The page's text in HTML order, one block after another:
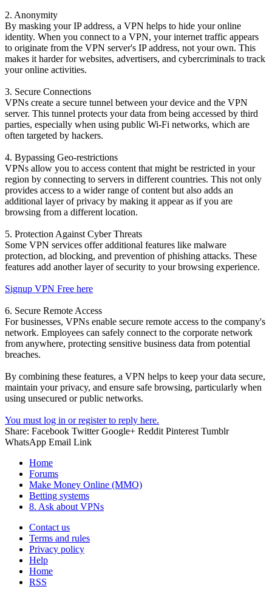
2. Anonymity
By masking your IP address, a VPN helps to hide your online
identity. When you connect to a VPN, your internet traffic appears
to originate from the VPN server's IP address, not your own. This
makes it harder for websites, advertisers, and cybercriminals to track
your online activities.
3. Secure Connections
VPNs create a secure tunnel between your device and the VPN
server. This tunnel protects your data from being accessed by third
parties, especially when using public Wi-Fi networks, which are
often targeted by hackers.
4. Bypassing Geo-restrictions
VPNs allow you to access content that might be restricted in your
region by connecting to servers in different countries. This not only
provides access to a wider range of content but also adds an
additional layer of privacy by making it appear as if you are
browsing from a different location.
5. Protection Against Cyber Threats
Some VPN services offer additional features like malware
protection, ad blocking, and prevention of phishing attacks. These
features add another layer of security to your browsing experience.
Signup VPN Free here
6. Secure Remote Access
For businesses, VPNs enable secure remote access to the company's
network. Employees can safely connect to the corporate network
from anywhere, protecting sensitive business data from potential
breaches.
By combining these features, a VPN helps to keep your data secure,
maintain your privacy, and ensure safe browsing, particularly when
using unsecured or public networks.
You must log in or register to reply here.
Share: Facebook Twitter Google+ Reddit Pinterest Tumblr
WhatsApp Email Link
Home
Forums
Make Money Online (MMO)
Betting systems
8. Ask about VPNs
Contact us
Terms and rules
Privacy policy
Help
Home
RSS